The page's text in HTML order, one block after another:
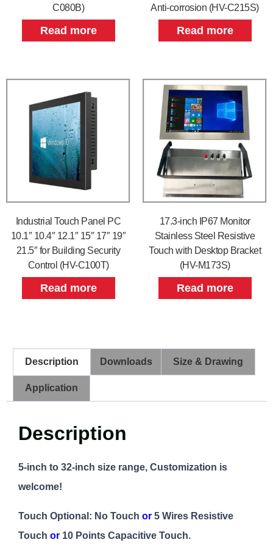
C080B)
Read more
Anti-corrosion (HV-C215S)
Read more
Industrial Touch Panel PC
10.1″ 10.4″ 12.1″ 15″ 17″ 19″
21.5″ for Building Security
Control (HV-C100T)
Read more
17.3-inch IP67 Monitor
Stainless Steel Resistive
Touch with Desktop Bracket
(HV-M173S)
Read more
Description Downloads Size & Drawing
Application
Description
5-inch to 32-inch size range, Customization is
welcome!
Touch Optional: No Touch or 5 Wires Resistive
Touch or 10 Points Capacitive Touch.